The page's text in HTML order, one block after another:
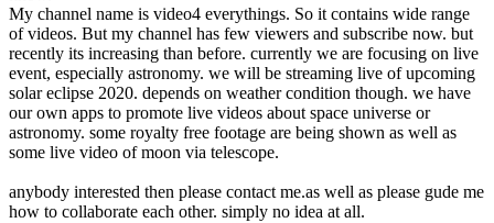
My channel name is video4 everythings. So it contains wide range
of videos. But my channel has few viewers and subscribe now. but
recently its increasing than before. currently we are focusing on live
event, especially astronomy. we will be streaming live of upcoming
solar eclipse 2020. depends on weather condition though. we have
our own apps to promote live videos about space universe or
astronomy. some royalty free footage are being shown as well as
some live video of moon via telescope.
anybody interested then please contact me.as well as please gude me
how to collaborate each other. simply no idea at all.